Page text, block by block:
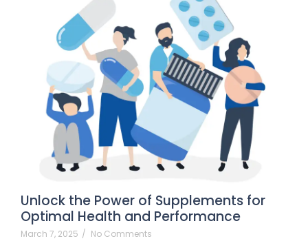
Unlock the Power of Supplements for
Optimal Health and Performance
March 7, 2025 / No Comments